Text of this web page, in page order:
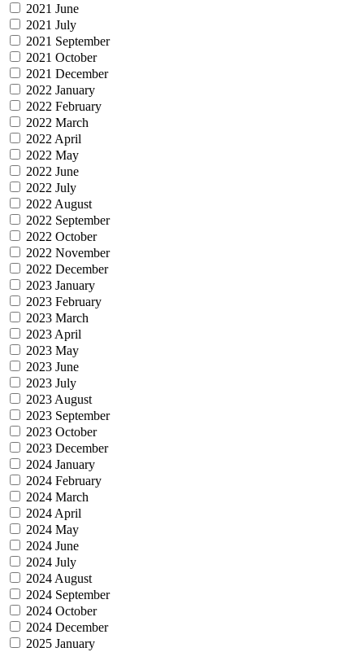
2021 June
2021 July
2021 September
2021 October
2021 December
2022 January
2022 February
2022 March
2022 April
2022 May
2022 June
2022 July
2022 August
2022 September
2022 October
2022 November
2022 December
2023 January
2023 February
2023 March
2023 April
2023 May
2023 June
2023 July
2023 August
2023 September
2023 October
2023 December
2024 January
2024 February
2024 March
2024 April
2024 May
2024 June
2024 July
2024 August
2024 September
2024 October
2024 December
2025 January